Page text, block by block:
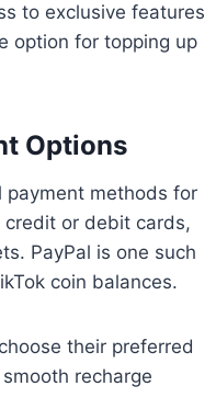
to exclusive features
option for topping up
Options
payment methods for
credit or debit cards,
PayPal is one such
coin balances.
their preferred
recharge